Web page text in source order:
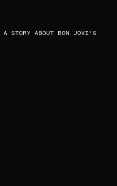
A STORY ABOUT BON JOVI'S